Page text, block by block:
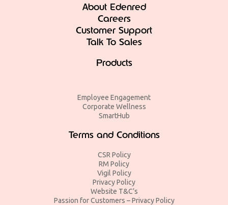
About Edenred
Careers
Customer Support
Talk To Sales
Products
Employee Engagement
Corporate Wellness
SmartHub
Terms and Conditions
CSR Policy
RM Policy
Vigil Policy
Privacy Policy
Website T&C’s
Passion for Customers – Privacy Policy